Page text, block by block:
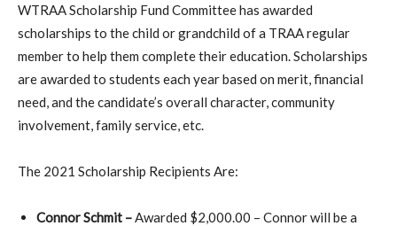
WTRAA Scholarship Fund Committee has awarded
scholarships to the child or grandchild of a TRAA regular
member to help them complete their education. Scholarships
are awarded to students each year based on merit, financial
need, and the candidate’s overall character, community
involvement, family service, etc.
The 2021 Scholarship Recipients Are:
Connor Schmit –Awarded $2,000.00 – Connor will be a